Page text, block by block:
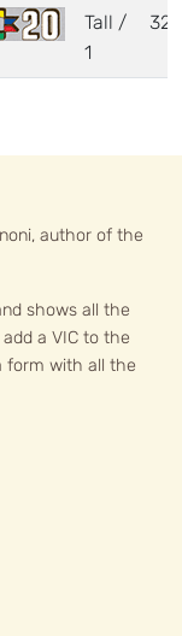
Tall /
1
author of the
shows all the
a VIC to the
form with all the